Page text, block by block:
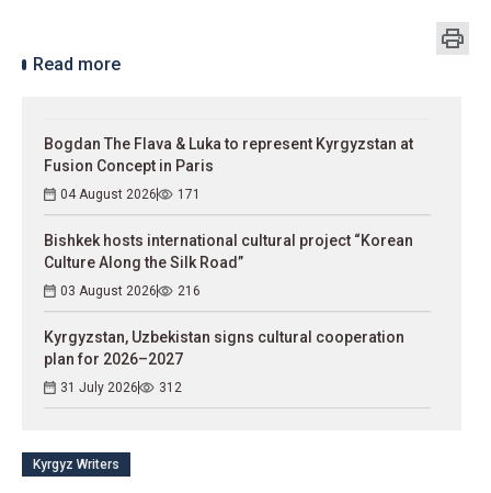
Read more
Bogdan The Flava & Luka to represent Kyrgyzstan at
Fusion Concept in Paris
04 August 2026 171
Bishkek hosts international cultural project “Korean
Culture Along the Silk Road”
03 August 2026 216
Kyrgyzstan, Uzbekistan signs cultural cooperation
plan for 2026–2027
31 July 2026 312
Kyrgyz Writers